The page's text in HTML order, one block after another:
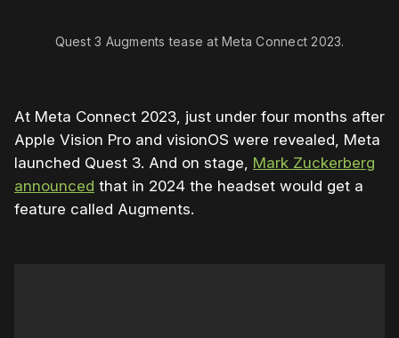
Quest 3 Augments tease at Meta Connect 2023.
At Meta Connect 2023, just under four months after
Apple Vision Pro and visionOS were revealed, Meta
launched Quest 3. And on stage, Mark Zuckerberg
announced that in 2024 the headset would get a
feature called Augments.